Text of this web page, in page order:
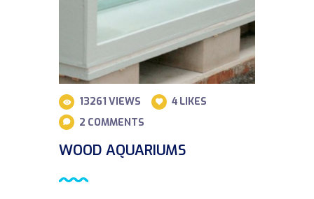
13261 VIEWS 4 LIKES
2 COMMENTS
WOOD AQUARIUMS